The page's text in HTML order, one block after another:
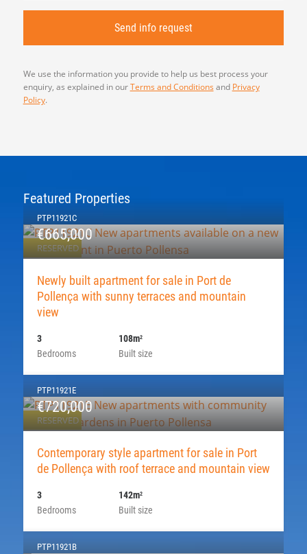
We use the information you provide to help us best process your
enquiry, as explained in ourTerms and Conditions and Privacy
Policy.
Featured Properties
RESERVED
PTP11921C
€665,000
Newly built apartment for sale in Port de
Pollença with sunny terraces and mountain
view
Bedrooms
3
Built size
108m2
RESERVED
PTP11921E
€720,000
Contemporary style apartment for sale in Port
de Pollença with roof terrace and mountain view
Bedrooms
3
Built size
142m2
PTP11921B